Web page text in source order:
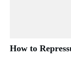
How to